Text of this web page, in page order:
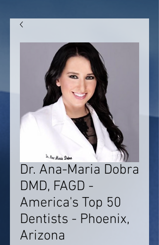
Dr. Ana-Maria Dobra
DMD, FAGD -
America's Top 50
Dentists - Phoenix,
Arizona